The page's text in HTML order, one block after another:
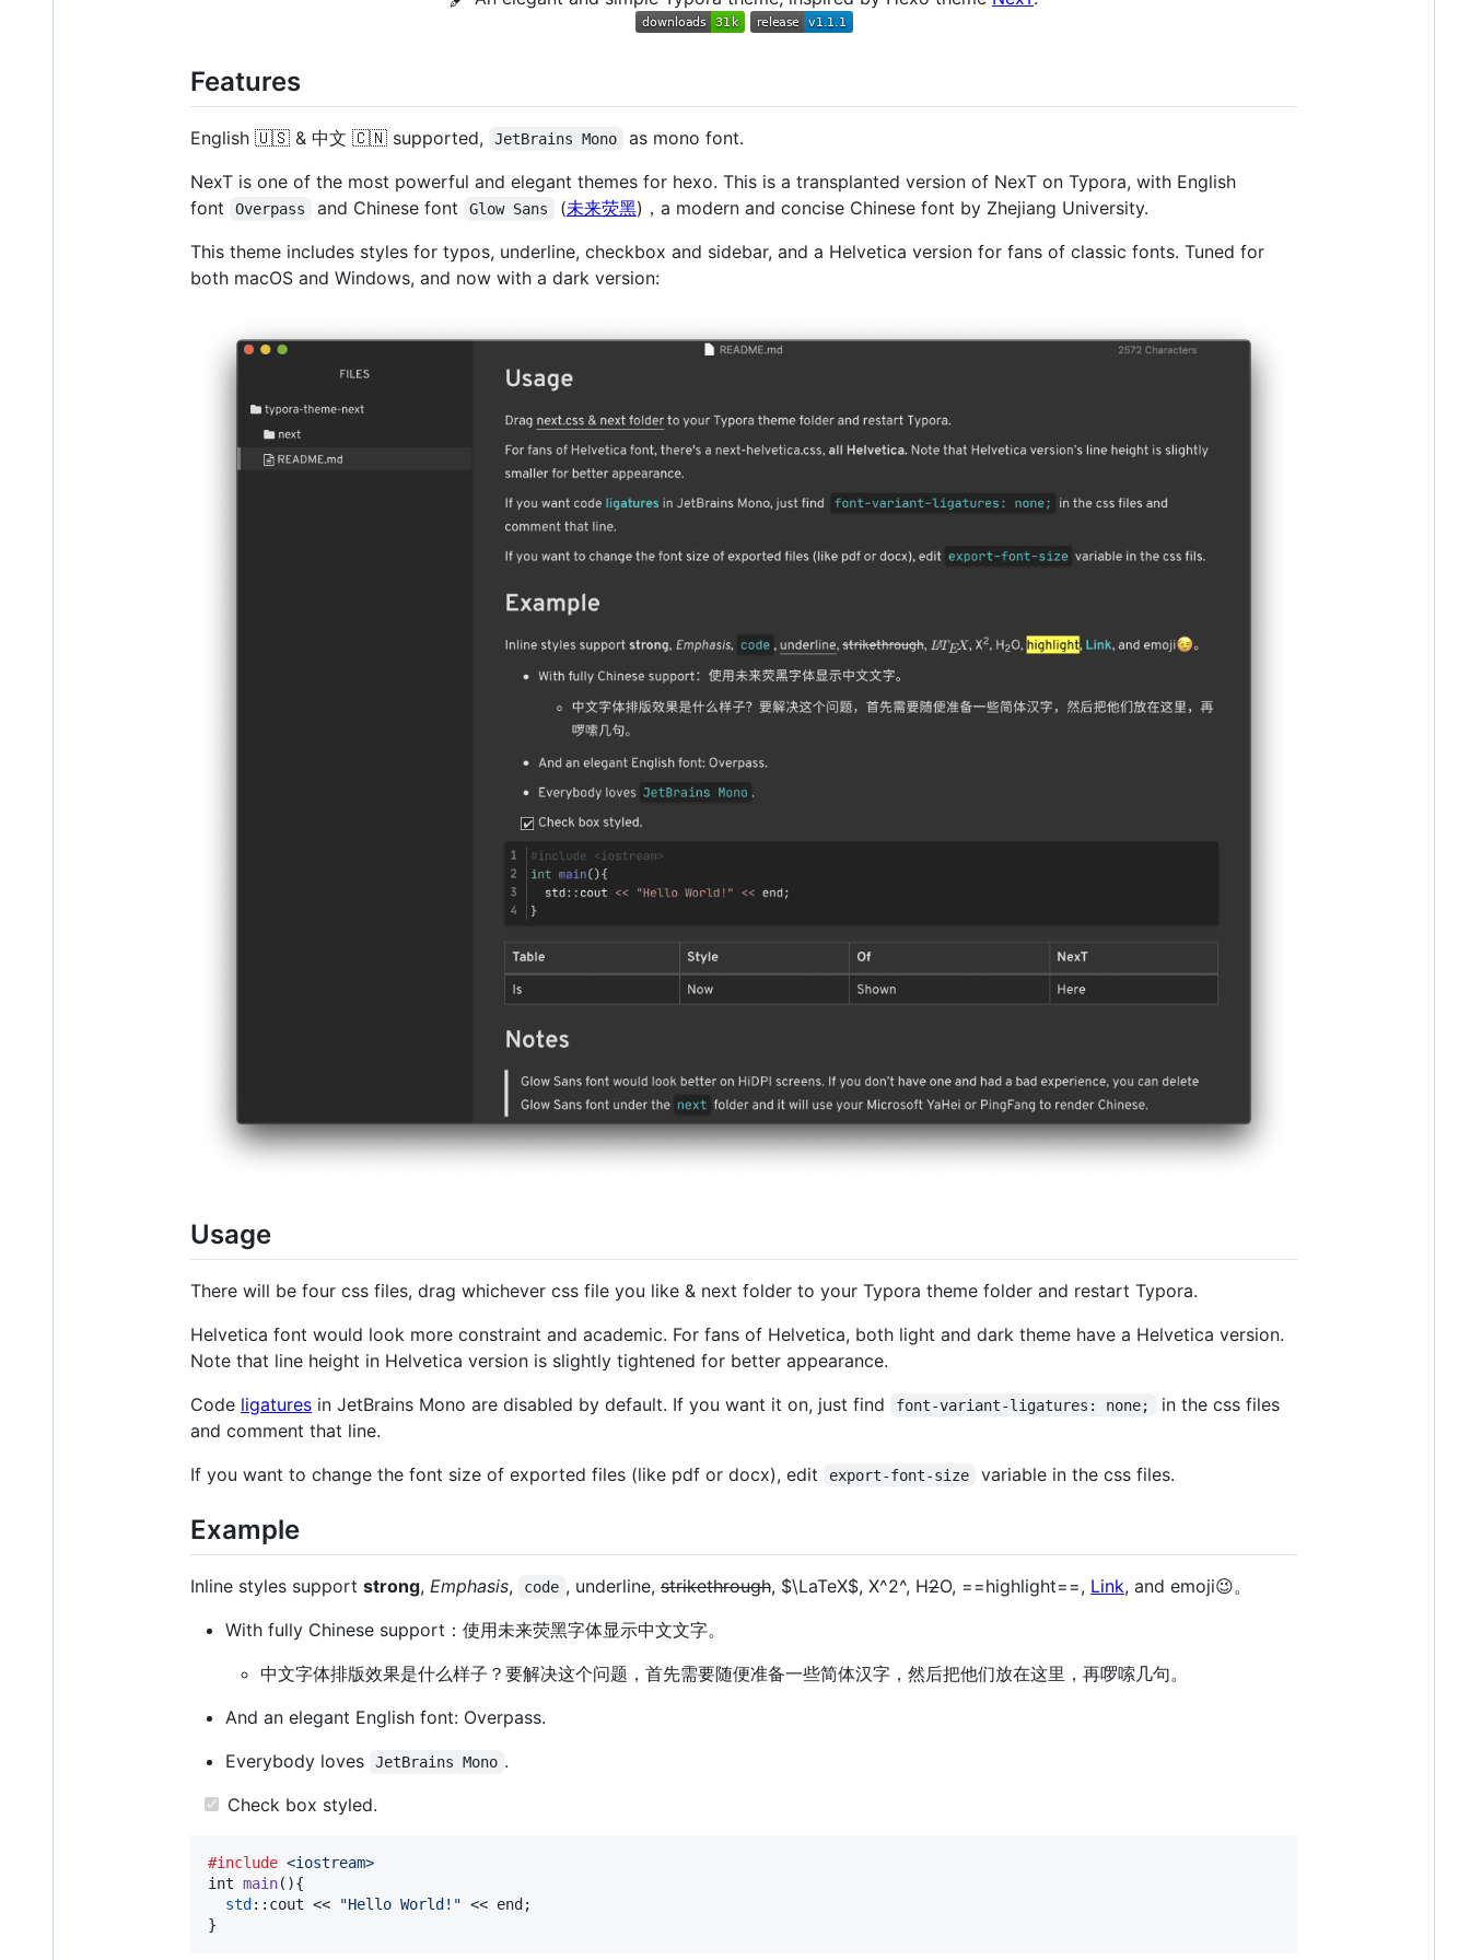
Features
English 🇺🇸 & 中文 🇨🇳 supported, JetBrains Mono
as mono font.
NexT is one of the most powerful and elegant themes for hexo. This is a transplanted version of NexT on Typora, with English
font
Overpass and Chinese font Glow Sans (未来荧黑)，a modern and concise Chinese font by Zhejiang University.
This theme includes styles for typos, underline, checkbox and sidebar, and a Helvetica version for fans of classic fonts. Tuned for
both macOS and Windows, and now with a dark version:
Usage
There will be four css files, drag whichever css file you like & next folder to your Typora theme folder and restart Typora.
Helvetica font would look more constraint and academic. For fans of Helvetica, both light and dark theme have a Helvetica version.
Note that line height in Helvetica version is slightly tightened for better appearance.
Code ligatures in JetBrains Mono are disabled by default. If you want it on, just find font-variant-ligatures: none;
in the css files
and comment that line.
If you want to change the font size of exported files (like pdf or docx), edit
export-font-size variable in the css files.
Example
Inline styles support strong, Emphasis, code , underline,strikethrough, $\LaTeX$, X^2^, H2O, ==highlight==, Link, and emoji😉。
With fully Chinese support：使用未来荧黑字体显示中文文字。
中文字体排版效果是什么样子？要解决这个问题，首先需要随便准备一些简体汉字，然后把他们放在这里，再啰嗦几句。
And an elegant English font: Overpass.
Everybody loves
JetBrains Mono .
Check box styled.
#include <iostream>
int main(){
std :: cout << "Hello World!" << end ;
}